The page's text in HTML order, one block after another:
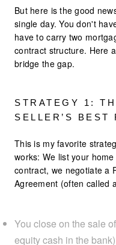
But here is the good
single day. You don't
have to carry two
contract structure. Here
bridge the gap.
STRATEGY 1:
SELLER’S BEST
This is my favorite
works: We list your
contract, we negotiate a
Agreement (often called
You close on the sale
equity cash in the